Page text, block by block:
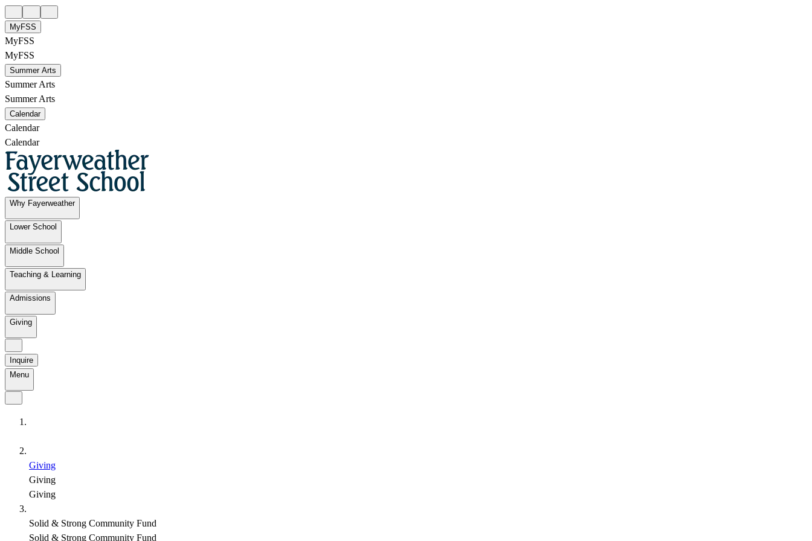
MyFSS
MyFSS
MyFSS
Summer Arts
Summer Arts
Summer Arts
Calendar
Calendar
Calendar
Why Fayerweather
Lower School
Middle School
Teaching & Learning
Admissions
Giving
Inquire
Menu
Giving
Giving
Giving
Solid & Strong Community Fund
Solid & Strong Community Fund